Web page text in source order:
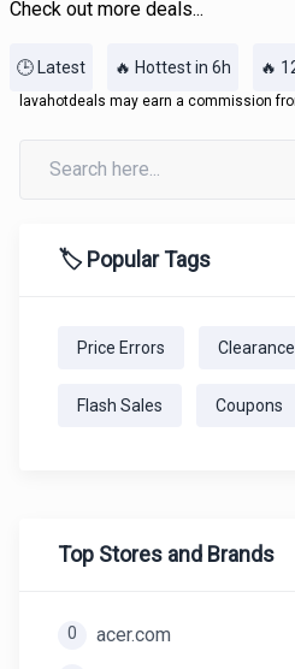
Check out more deals...
🕒 Latest 🔥 Hottest in 6h 🔥
lavahotdeals may earn a commission
🏷️ Popular Tags
Price Errors
Flash Sales Coupons
Top Stores and Brands
0 acer.com